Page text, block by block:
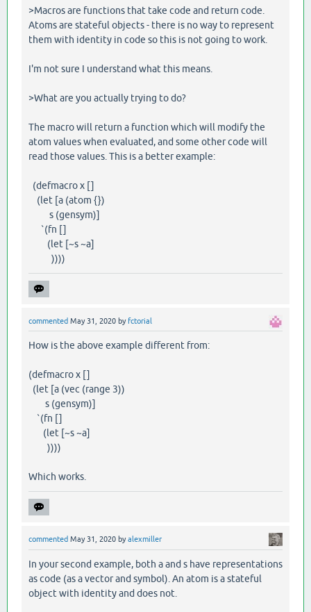
>Macros are functions that take code and return code.
Atoms are stateful objects - there is no way to represent
them with identity in code so this is not going to work.
I'm not sure I understand what this means.
>What are you actually trying to do?
The macro will return a function which will modify the
atom values when evaluated, and some other code will
read those values. This is a better example:
(defmacro x []
(let [a (atom {})
s (gensym)]
`(fn []
(let [~s ~a]
))))
commented May 31, 2020 by fctorial
How is the above example different from:
(defmacro x []
(let [a (vec (range 3))
s (gensym)]
`(fn []
(let [~s ~a]
))))
Which works.
commented May 31, 2020 byalexmiller
In your second example, both a and s have representations
as code (as a vector and symbol). An atom is a stateful
object with identity and does not.